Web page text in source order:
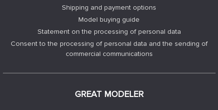
Shipping and payment options
Model buying guide
Statement on the processing of personal data
Consent to the processing of personal data and the sending of
commercial communications
GREAT MODELER